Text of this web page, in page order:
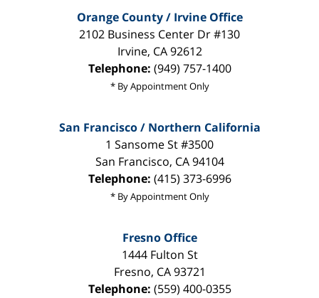
Orange County / Irvine Office
2102 Business Center Dr #130
Irvine, CA 92612
Telephone: (949) 757-1400
* By Appointment Only
San Francisco / Northern California
1 Sansome St #3500
San Francisco, CA 94104
Telephone: (415) 373-6996
* By Appointment Only
Fresno Office
1444 Fulton St
Fresno, CA 93721
Telephone: (559) 400-0355